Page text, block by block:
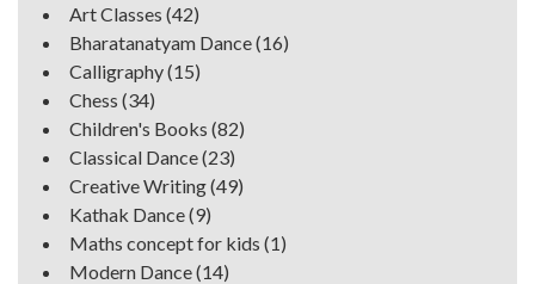
Art Classes (42)
Bharatanatyam Dance(16)
Calligraphy(15)
Chess (34)
Children's Books (82)
Classical Dance(23)
Creative Writing(49)
Kathak Dance(9)
Maths concept for kids (1)
Modern Dance(14)